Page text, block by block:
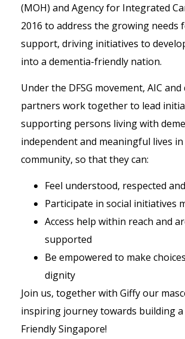
(MOH) and Agency for Integrated
2016 to address the growing needs
support, driving initiatives to
into a dementia-friendly nation.
Under the DFSG movement, AIC
partners work together to lead
supporting persons living with
independent and meaningful lives
community, so that they can:
Feel understood, respected
Participate in social initiatives
Access help within reach and
supported
Be empowered to make
dignity
Join us, together with Giffy our
inspiring journey towards building
Friendly Singapore!